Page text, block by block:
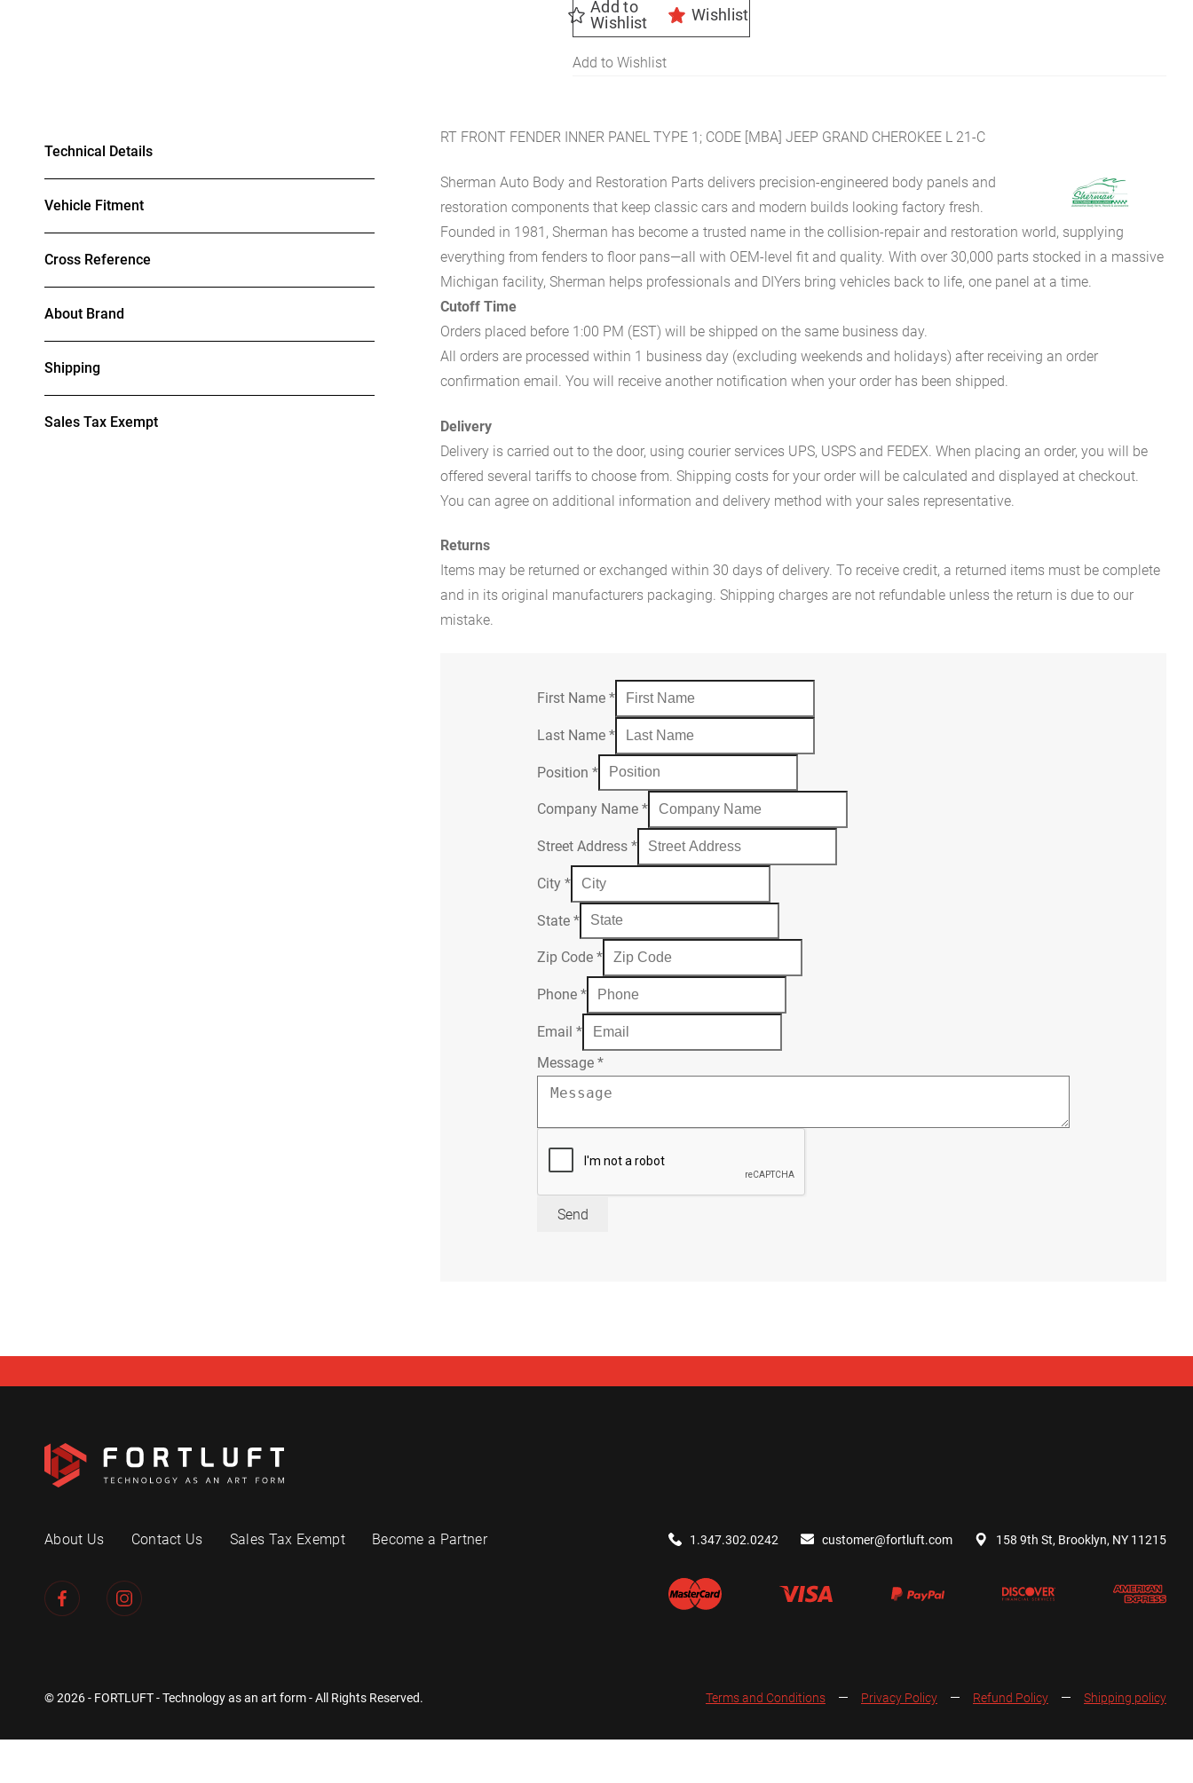
Add to
Wishlist
Wishlist
Add to Wishlist
Technical Details
Vehicle Fitment
Cross Reference
About Brand
Shipping
Sales Tax Exempt
RT FRONT FENDER INNER PANEL TYPE 1; CODE [MBA] JEEP GRAND CHEROKEE L 21-C
Sherman Auto Body and Restoration Parts delivers precision-engineered body panels and
restoration components that keep classic cars and modern builds looking factory fresh.
Founded in 1981, Sherman has become a trusted name in the collision-repair and restoration world, supplying
everything from fenders to floor pans—all with OEM-level fit and quality. With over 30,000 parts stocked in a massive
Michigan facility, Sherman helps professionals and DIYers bring vehicles back to life, one panel at a time.
Cutoff Time
Orders placed before 1:00 PM (EST) will be shipped on the same business day.
All orders are processed within 1 business day (excluding weekends and holidays) after receiving an order
confirmation email. You will receive another notification when your order has been shipped.
Delivery
Delivery is carried out to the door, using courier services UPS, USPS and FEDEX. When placing an order, you will be
offered several tariffs to choose from. Shipping costs for your order will be calculated and displayed at checkout.
You can agree on additional information and delivery method with your sales representative.
Returns
Items may be returned or exchanged within 30 days of delivery. To receive credit, a returned items must be complete
and in its original manufacturers packaging. Shipping charges are not refundable unless the return is due to our
mistake.
First Name*
Last Name*
Position*
Company Name*
Street Address*
City*
State*
Zip Code*
Phone*
Email*
Message*
Send
About Us Contact Us Sales Tax Exempt Become a Partner 1.347.302.0242 customer@fortluft.com 158 9th St, Brooklyn, NY 11215
© 2026 - FORTLUFT - Technology as an art form - All Rights Reserved. Terms and Conditions Privacy Policy Refund Policy Shipping policy